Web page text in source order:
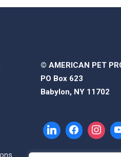
© AMERICAN PET
PO Box 623
Babylon, NY 11702